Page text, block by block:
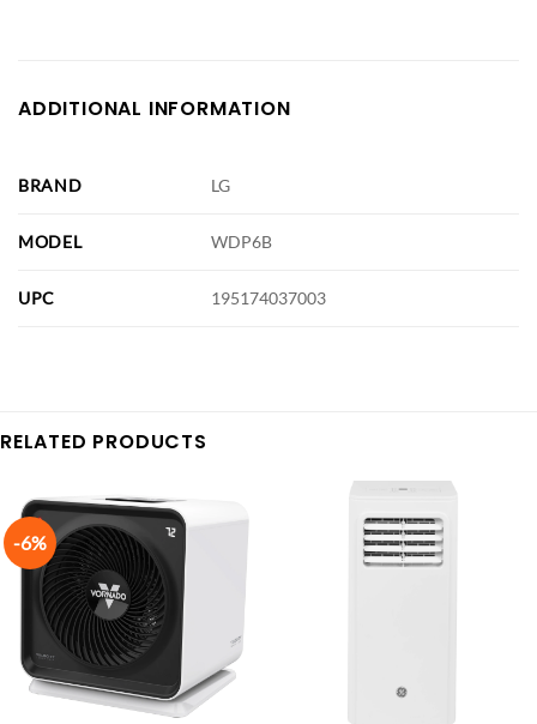
ADDITIONAL INFORMATION
BRAND LG
MODEL WDP6B
UPC 195174037003
RELATED PRODUCTS
-6%